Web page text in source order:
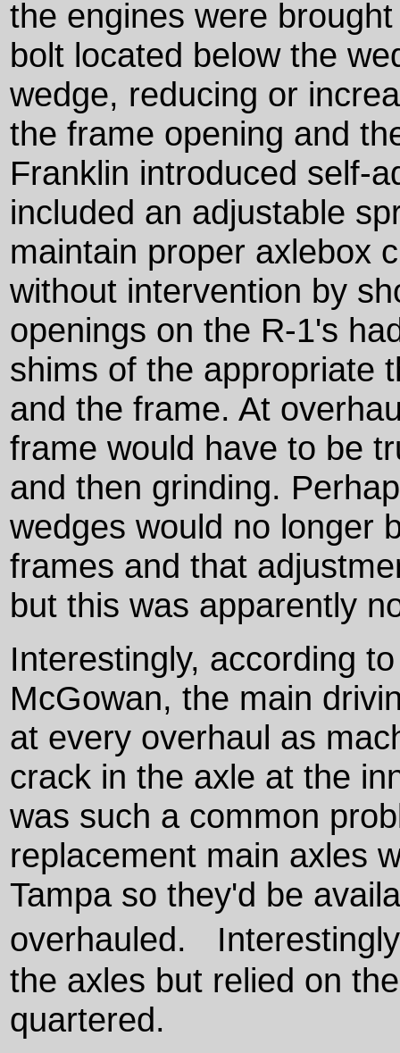
the engines were
bolt located below the
wedge, reducing or
the frame opening and
Franklin introduced self-
included an adjustable
maintain proper axlebox
without intervention by
openings on the R-1's
shims of the appropriate
and the frame. At
frame would have to be
and then grinding.
wedges would no longer
frames and that
but this was apparently
Interestingly, according
McGowan, the main
at every overhaul as
crack in the axle at the
was such a common
replacement main axles
Tampa so they'd be
overhauled.
the axles but relied on
quartered.